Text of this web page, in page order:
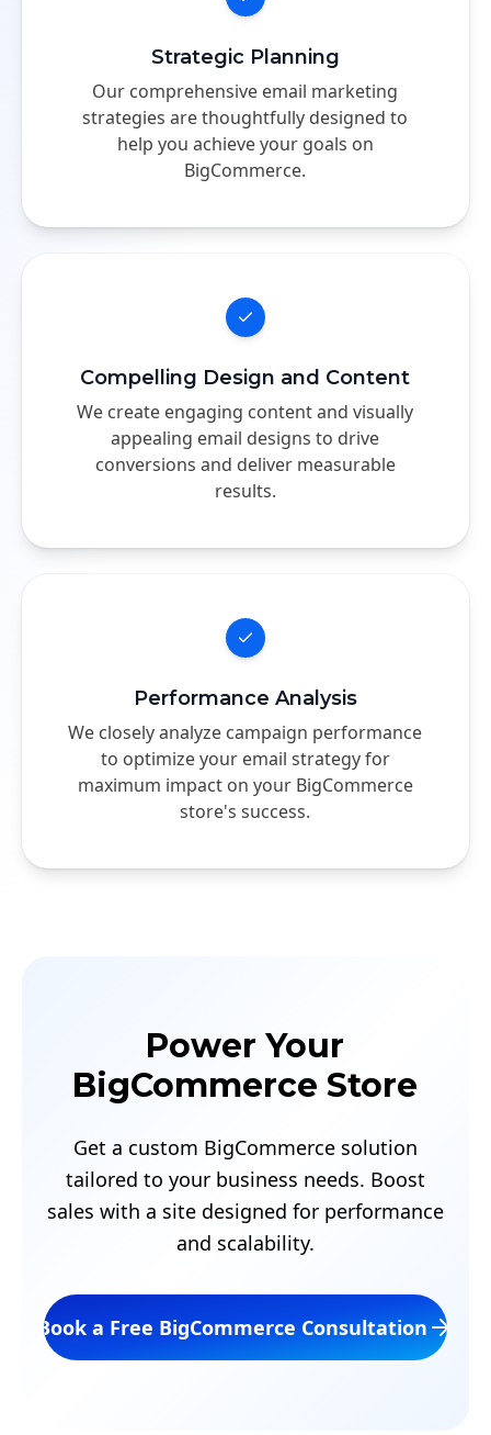
Strategic Planning
Our comprehensive email marketing
strategies are thoughtfully designed to
help you achieve your goals on
BigCommerce.
Compelling Design and Content
We create engaging content and visually
appealing email designs to drive
conversions and deliver measurable
results.
Performance Analysis
We closely analyze campaign performance
to optimize your email strategy for
maximum impact on your BigCommerce
store's success.
Power Your
BigCommerce Store
Get a custom BigCommerce solution
tailored to your business needs. Boost
sales with a site designed for performance
and scalability.
Book a Free BigCommerce Consultation